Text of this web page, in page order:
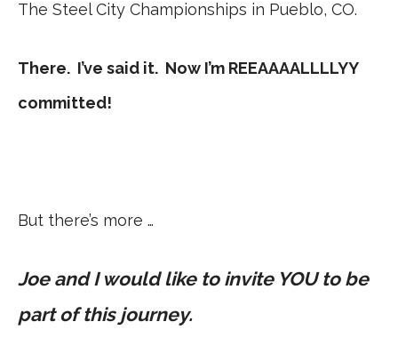
The Steel City Championships in Pueblo, CO.
There. I’ve said it. Now I’m REEAAAALLLLYY
committed!
But there’s more …
Joe and I would like to invite YOU to be
part of this journey.